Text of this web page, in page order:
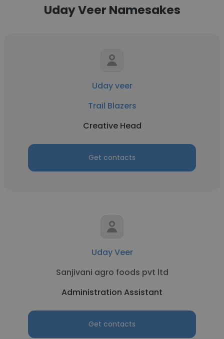
Uday Veer Namesakes
Uday veer
Trail Blazers
Creative Head
Get contacts
Uday Veer
Sanjivani agro foods pvt ltd
Administration Assistant
Get contacts